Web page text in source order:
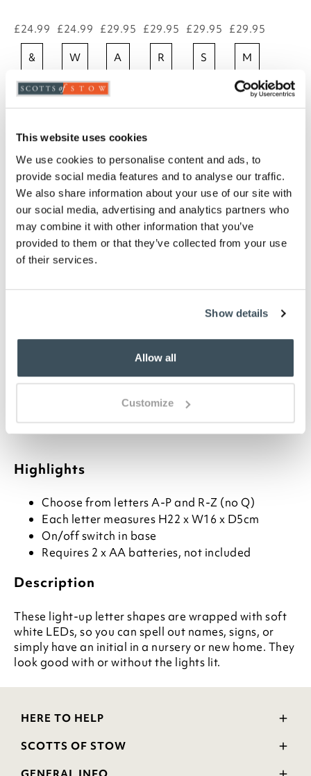
This website uses cookies
We use cookies to personalise content and ads, to
provide social media features and to analyse our traffic.
We also share information about your use of our site with
our social media, advertising and analytics partners who
may combine it with other information that you’ve
provided to them or that they’ve collected from your use
of their services.
Show details
Allow all
Customize
£24.99
&
£24.99
w
£29.95
a
£29.95
r
£29.95
s
£29.95
m
£29.95 £29.95 £29.95 £29.95
£29.95
g
£29.95
i
£29.95
j
£29.95
k n p
£29.95
t
£29.95
z
Select an option:
- +
ADD TO BASKET
WISHLIST
Highlights
Choose from letters A-P and R-Z (no Q)
Each letter measures H22 x W16 x D5cm
On/off switch in base
Requires 2 x AA batteries, not included
Description
These light-up letter shapes are wrapped with soft
white LEDs, so you can spell out names, signs, or
simply have an initial in a nursery or new home. They
look good with or without the lights lit.
HERE TO HELP
Delivery and Returns
FAQs
SCOTTS OF STOW
Wourth Group